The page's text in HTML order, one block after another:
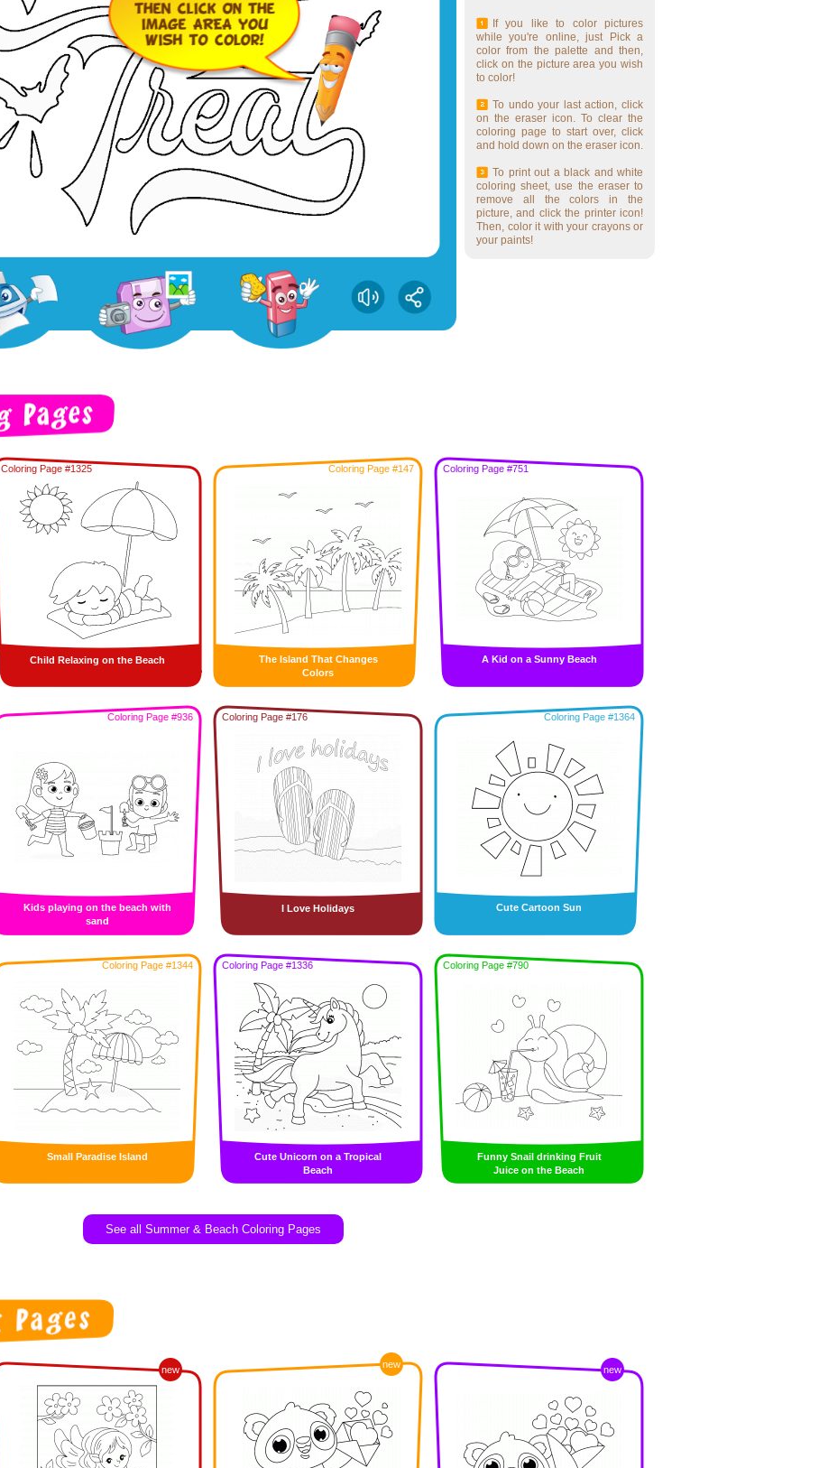
If you like to color pictures
while you're online, just Pick a
color from the palette and then,
click on the picture area you wish
to color!
To undo your last action, click
on the eraser icon. To clear the
coloring page to start over, click
and hold down on the eraser icon.
To print out a black and white
coloring sheet, use the eraser to
remove all the colors in the
picture, and click the printer icon!
Then, color it with your crayons or
your paints!
Coloring Page #1325
Child Relaxing on the Beach
Coloring Page #147
The Island That Changes
Colors
Coloring Page #751
A Kid on a Sunny Beach
Coloring Page #936
Kids playing on the beach with
sand
Coloring Page #176
I Love Holidays
Coloring Page #1364
Cute Cartoon Sun
Coloring Page #1344
Small Paradise Island
Coloring Page #1336
Cute Unicorn on a Tropical
Beach
Coloring Page #790
Funny Snail drinking Fruit
Juice on the Beach
See all Summer & Beach Coloring Pages
new new new